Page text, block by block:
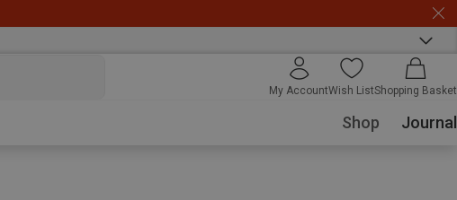
My AccountWish ListShopping Basket
Shop Journal